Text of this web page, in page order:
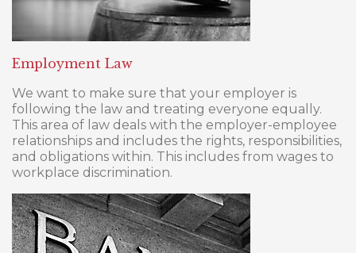
Employment Law
We want to make sure that your employer is
following the law and treating everyone equally.
This area of law deals with the employer-employee
relationships and includes the rights, responsibilities,
and obligations within. This includes from wages to
workplace discrimination.